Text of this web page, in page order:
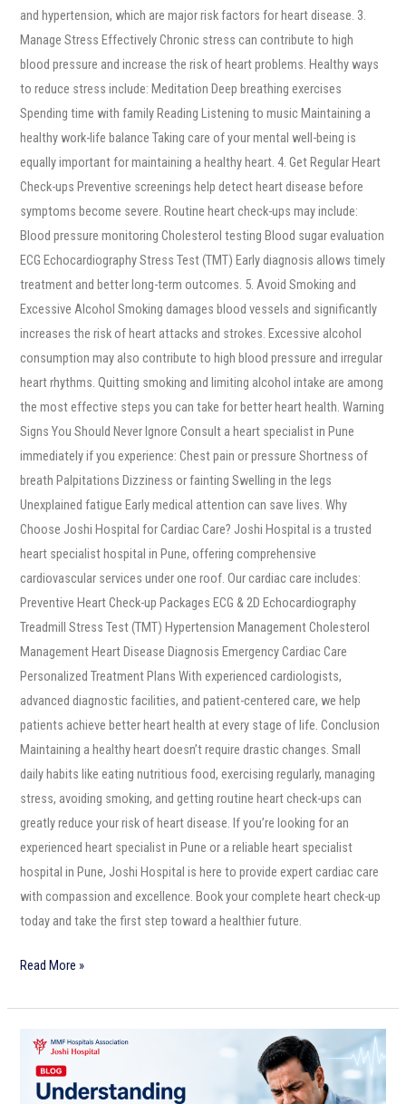
and hypertension, which are major risk factors for heart disease. 3.
Manage Stress Effectively Chronic stress can contribute to high
blood pressure and increase the risk of heart problems. Healthy ways
to reduce stress include: Meditation Deep breathing exercises
Spending time with family Reading Listening to music Maintaining a
healthy work-life balance Taking care of your mental well-being is
equally important for maintaining a healthy heart. 4. Get Regular Heart
Check-ups Preventive screenings help detect heart disease before
symptoms become severe. Routine heart check-ups may include:
Blood pressure monitoring Cholesterol testing Blood sugar evaluation
ECG Echocardiography Stress Test (TMT) Early diagnosis allows timely
treatment and better long-term outcomes. 5. Avoid Smoking and
Excessive Alcohol Smoking damages blood vessels and significantly
increases the risk of heart attacks and strokes. Excessive alcohol
consumption may also contribute to high blood pressure and irregular
heart rhythms. Quitting smoking and limiting alcohol intake are among
the most effective steps you can take for better heart health. Warning
Signs You Should Never Ignore Consult a heart specialist in Pune
immediately if you experience: Chest pain or pressure Shortness of
breath Palpitations Dizziness or fainting Swelling in the legs
Unexplained fatigue Early medical attention can save lives. Why
Choose Joshi Hospital for Cardiac Care? Joshi Hospital is a trusted
heart specialist hospital in Pune, offering comprehensive
cardiovascular services under one roof. Our cardiac care includes:
Preventive Heart Check-up Packages ECG & 2D Echocardiography
Treadmill Stress Test (TMT) Hypertension Management Cholesterol
Management Heart Disease Diagnosis Emergency Cardiac Care
Personalized Treatment Plans With experienced cardiologists,
advanced diagnostic facilities, and patient-centered care, we help
patients achieve better heart health at every stage of life. Conclusion
Maintaining a healthy heart doesn’t require drastic changes. Small
daily habits like eating nutritious food, exercising regularly, managing
stress, avoiding smoking, and getting routine heart check-ups can
greatly reduce your risk of heart disease. If you’re looking for an
experienced heart specialist in Pune or a reliable heart specialist
hospital in Pune, Joshi Hospital is here to provide expert cardiac care
with compassion and excellence. Book your complete heart check-up
today and take the first step toward a healthier future.
Read More »
Understanding
Chest
Pain: